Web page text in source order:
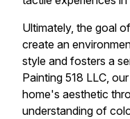
Ultimately, the goal
create an
style and fosters a
Painting 518 LLC,
home's aesthetic
understanding of